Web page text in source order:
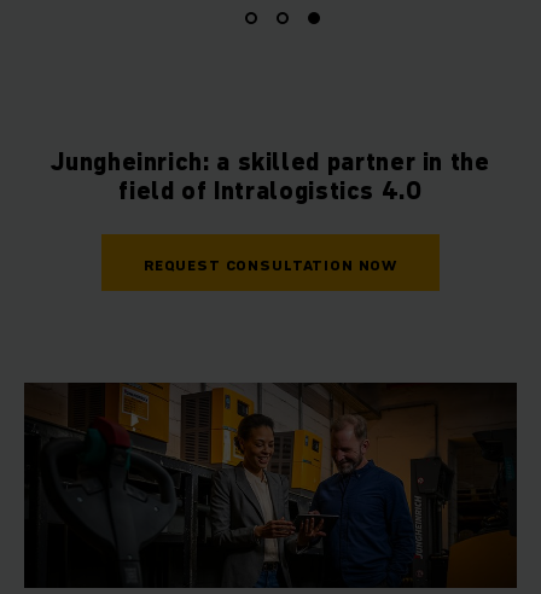
Jungheinrich: a skilled partner in the
field of Intralogistics 4.0
REQUEST CONSULTATION NOW